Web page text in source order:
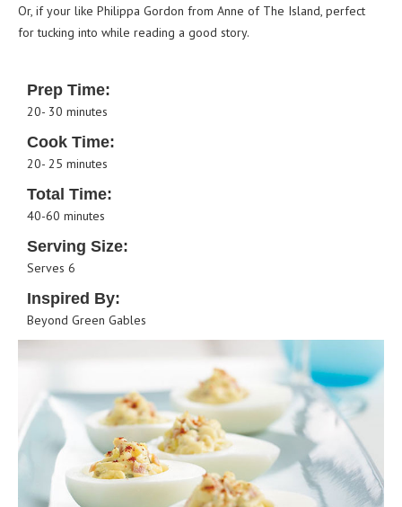
Or, if your like Philippa Gordon from Anne of The Island, perfect
for tucking into while reading a good story.
Prep Time:
20- 30 minutes
Cook Time:
20- 25 minutes
Total Time:
40-60 minutes
Serving Size:
Serves 6
Inspired By:
Beyond Green Gables